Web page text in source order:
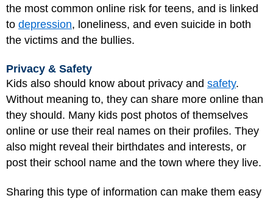
the most common online risk for teens, and is linked
to depression, loneliness, and even suicide in both
the victims and the bullies.
Privacy & Safety
Kids also should know about privacy and safety.
Without meaning to, they can share more online than
they should. Many kids post photos of themselves
online or use their real names on their profiles. They
also might reveal their birthdates and interests, or
post their school name and the town where they live.
Sharing this type of information can make them easy